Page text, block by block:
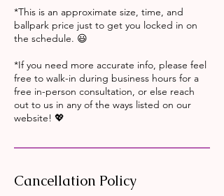
*This is an approximate size, time, and
ballpark price just to get you locked in on
the schedule. 😃
*If you need more accurate info, please feel
free to walk-in during business hours for a
free in-person consultation, or else reach
out to us in any of the ways listed on our
website! 💖
Cancellation Policy